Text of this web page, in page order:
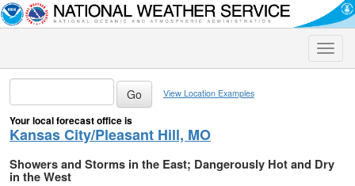
Toggle
View Location Examples
Your local forecast office is
Kansas City/Pleasant Hill, MO
Showers and Storms in the East; Dangerously Hot and Dry
in the West